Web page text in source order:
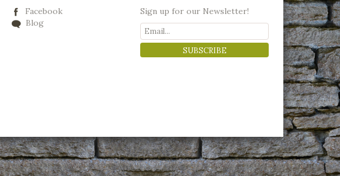
Facebook
Blog
Sign up for our Newsletter!
SUBSCRIBE